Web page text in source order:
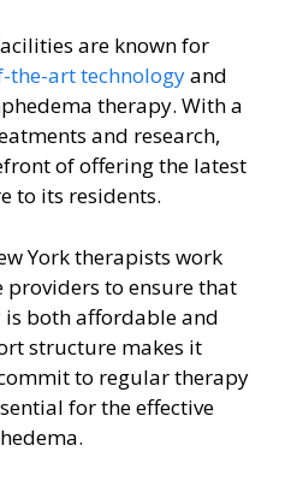
are known for
the-art technologyand
therapy. With a
and research,
of offering the latest
to its residents.
York therapists work
providers to ensure that
both affordable and
structure makes it
to regular therapy
for the effective